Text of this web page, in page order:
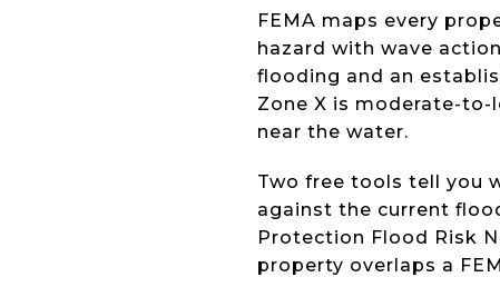
FEMA maps every
hazard with wave
flooding and an
Zone X is moderate-
near the water.
Two free tools tell you
against the current
Protection Flood Risk
property overlaps a